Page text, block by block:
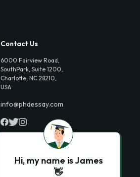
Contact Us
6000 Fairview Road,
SouthPark, Suite 1200,
Charlotte, NC 28210,
USA
info@phdessay.com
Hi, my name is James
👋